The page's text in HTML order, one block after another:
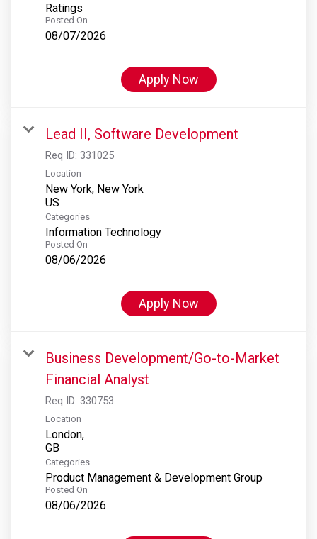
Ratings
Posted On
08/07/2026
Apply Now
Lead II, Software Development
Req ID: 331025
Location
New York, New York
Categories
Information Technology
Posted On
08/06/2026
Apply Now
Business Development/Go-to-Market
Financial Analyst
Req ID: 330753
Location
London,
Categories
Product Management & Development Group
Posted On
08/06/2026